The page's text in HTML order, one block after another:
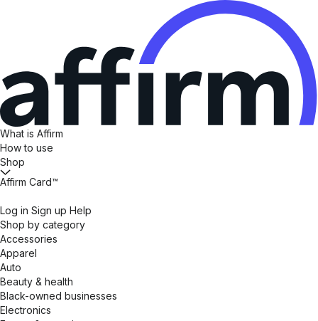
What is Affirm
How to use
Shop
Affirm Card™
Log in Sign up Help
Shop by category
Accessories
Apparel
Auto
Beauty & health
Black-owned businesses
Electronics